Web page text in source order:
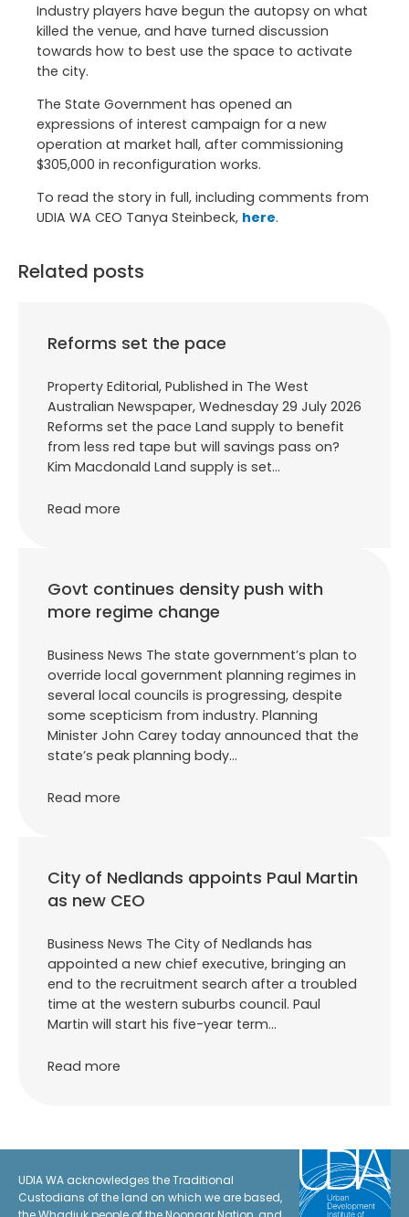
Industry players have begun the autopsy on what
killed the venue, and have turned discussion
towards how to best use the space to activate
the city.
The State Government has opened an
expressions of interest campaign for a new
operation at market hall, after commissioning
$305,000 in reconfiguration works.
To read the story in full, including comments from
UDIA WA CEO Tanya Steinbeck, here.
Related posts
Reforms set the pace
Property Editorial, Published in The West
Australian Newspaper, Wednesday 29 July 2026
Reforms set the pace Land supply to benefit
from less red tape but will savings pass on?
Kim Macdonald Land supply is set…
Read more
Govt continues density push with
more regime change
Business News The state government’s plan to
override local government planning regimes in
several local councils is progressing, despite
some scepticism from industry. Planning
Minister John Carey today announced that the
state’s peak planning body…
Read more
City of Nedlands appoints Paul Martin
as new CEO
Business News The City of Nedlands has
appointed a new chief executive, bringing an
end to the recruitment search after a troubled
time at the western suburbs council. Paul
Martin will start his five-year term…
Read more
UDIA WA acknowledges the Traditional
Custodians of the land on which we are based,